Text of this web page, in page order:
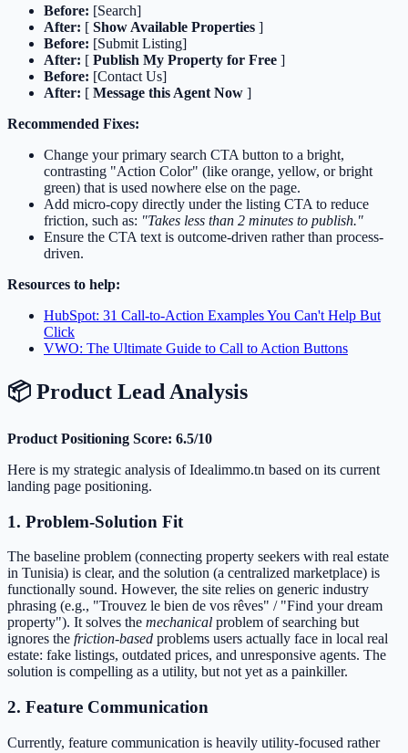
Before: [Search]
After: [ Show Available Properties ]
Before: [Submit Listing]
After: [ Publish My Property for Free ]
Before: [Contact Us]
After: [ Message this Agent Now ]
Recommended Fixes:
Change your primary search CTA button to a bright,
contrasting "Action Color" (like orange, yellow, or bright
green) that is used nowhere else on the page.
Add micro-copy directly under the listing CTA to reduce
friction, such as: "Takes less than 2 minutes to publish."
Ensure the CTA text is outcome-driven rather than process-
driven.
Resources to help:
HubSpot: 31 Call-to-Action Examples You Can't Help But
Click
VWO: The Ultimate Guide to Call to Action Buttons
📦 Product Lead Analysis
Product Positioning Score: 6.5/10
Here is my strategic analysis of Idealimmo.tn based on its current
landing page positioning.
1. Problem-Solution Fit
The baseline problem (connecting property seekers with real estate
in Tunisia) is clear, and the solution (a centralized marketplace) is
functionally sound. However, the site relies on generic industry
phrasing (e.g., "Trouvez le bien de vos rêves" / "Find your dream
property"). It solves the mechanical problem of searching but
ignores the friction-based problems users actually face in local real
estate: fake listings, outdated prices, and unresponsive agents. The
solution is compelling as a utility, but not yet as a painkiller.
2. Feature Communication
Currently, feature communication is heavily utility-focused rather